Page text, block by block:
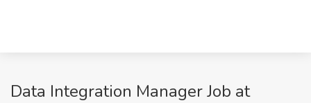
Data Integration Manager Job at